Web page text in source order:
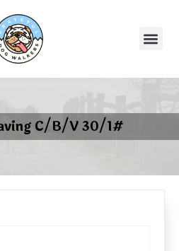
C/B/V 30/1#